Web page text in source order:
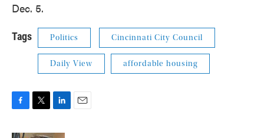
Dec. 5.
Tags Politics Cincinnati City Council
Daily View affordable housing
c
i
n